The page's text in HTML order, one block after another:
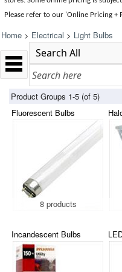
Please refer to our 'Online Pricing +
Home > Electrical > Light Bulbs
Product Groups 1-5 (of 5)
Fluorescent Bulbs
8 products
Incandescent Bulbs